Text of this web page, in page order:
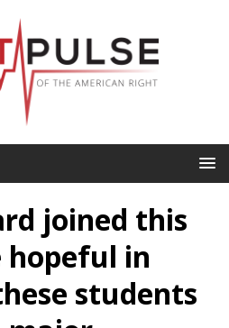
joined this
hopeful in
students